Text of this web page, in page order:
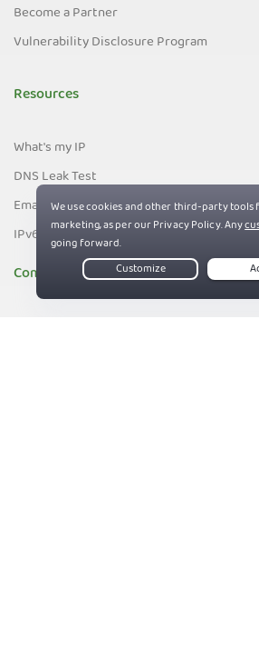
Become a Partner
Vulnerability Disclosure Program
Resources
What's my IP
DNS Leak Test
Email Leak Test
IPv6 Leak Test
Company